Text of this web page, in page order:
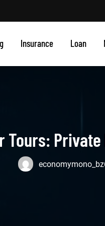
Insurance Loan
Tours: